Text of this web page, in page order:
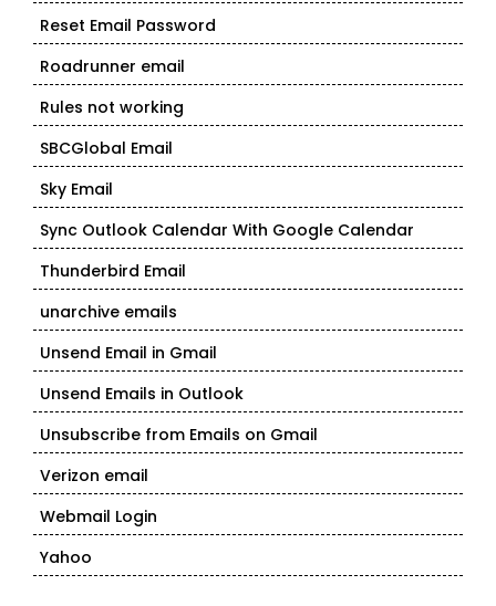
Reset Email Password
Roadrunner email
Rules not working
SBCGlobal Email
Sky Email
Sync Outlook Calendar With Google Calendar
Thunderbird Email
unarchive emails
Unsend Email in Gmail
Unsend Emails in Outlook
Unsubscribe from Emails on Gmail
Verizon email
Webmail Login
Yahoo